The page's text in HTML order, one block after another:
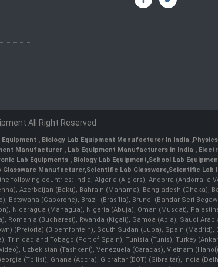
All Right Reserved
, Biology Lab Equipment Manufacturer In India ,
Manufacturer , Lab Equipment Manufacturers in India ,
Lab Equipments ,Biology Lab Equipment,School Lab
Glassware Manufacturer,Scientific Lab Glassware,Scientific Lab
following countries: India, Algeria (Algiers), Andorra (Andorra la
Azerbaijan (Baku), Bahrain (Manama), Bangladesh (Dhaka),
(Gaborone), Brazil (Brasília), Brunei (Bandar Seri
Nicaragua (Managua), Nigeria (Abuja), Oman (Muscat),
(Bucharest), Rwanda (Kigali), Samoa (Apia), Saudi
(Pretoria) (Bloemfontein), South Sudan (Juba), Spain
and Tobago (Port of Spain), Tunisia (Tunis), Turkey
Uzbekistan (Tashkent), Venezuela (Caracas), Vietnam
(Tbilisi), Ghana (Accra), Gibraltar (BOT) (Gibraltar), India